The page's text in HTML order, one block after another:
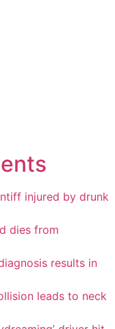
injured by drunk
dies from
results in
leads to neck